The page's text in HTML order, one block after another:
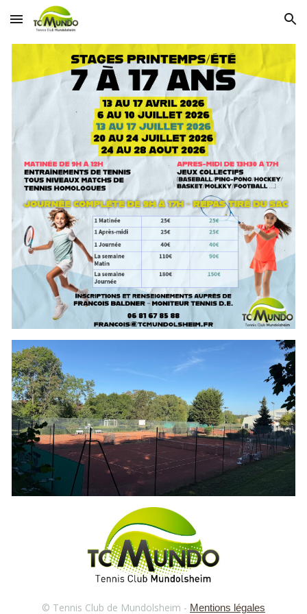
Skip to main content Skip to navigation
© Tennis Club de Mundolsheim - Mentions légales